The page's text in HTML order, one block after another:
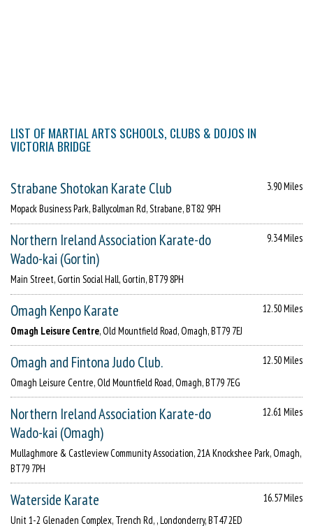
LIST OF MARTIAL ARTS SCHOOLS, CLUBS & DOJOS IN
VICTORIA BRIDGE
Strabane Shotokan Karate Club
3.90 Miles
Mopack Business Park, Ballycolman Rd, Strabane, BT82 9PH
Northern Ireland Association Karate-do
Wado-kai (Gortin)
9.34 Miles
Main Street, Gortin Social Hall, Gortin, BT79 8PH
Omagh Kenpo Karate
12.50 Miles
Omagh Leisure Centre, Old Mountfield Road, Omagh, BT79 7EJ
Omagh and Fintona Judo Club.
12.50 Miles
Omagh Leisure Centre, Old Mountfield Road, Omagh, BT79 7EG
Northern Ireland Association Karate-do
Wado-kai (Omagh)
12.61 Miles
Mullaghmore & Castleview Community Association, 21A Knockshee Park, Omagh,
BT79 7PH
Waterside Karate
16.57 Miles
Unit 1-2 Glenaden Complex, Trench Rd, , Londonderry, BT47 2ED